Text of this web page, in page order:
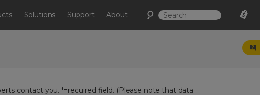
Solutions Support About
contact you. *=required field. (Please note that data